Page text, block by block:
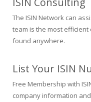
The ISIN Network can
team is the most
found anywhere.
List Your ISIN
Free Membership with
company information